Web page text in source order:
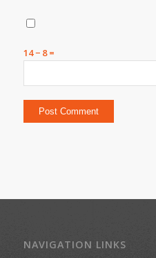
14 − 8 =
NAVIGATION LINKS